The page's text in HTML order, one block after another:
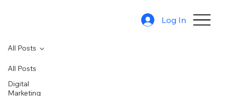
Log In
All Posts
Digital
Marketing
All Posts